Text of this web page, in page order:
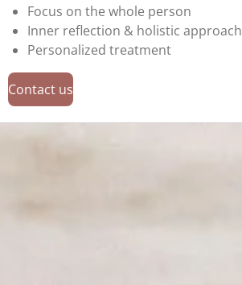
Focus on the whole person
Inner reflection & holistic approach
Personalized treatment
Contact us